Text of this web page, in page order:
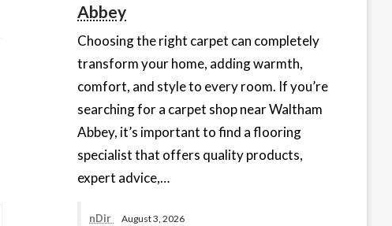
Abbey
Choosing the right carpet can completely
transform your home, adding warmth,
comfort, and style to every room. If you’re
searching for a carpet shop near Waltham
Abbey, it’s important to find a flooring
specialist that offers quality products,
expert advice,…
nDir August 3, 2026